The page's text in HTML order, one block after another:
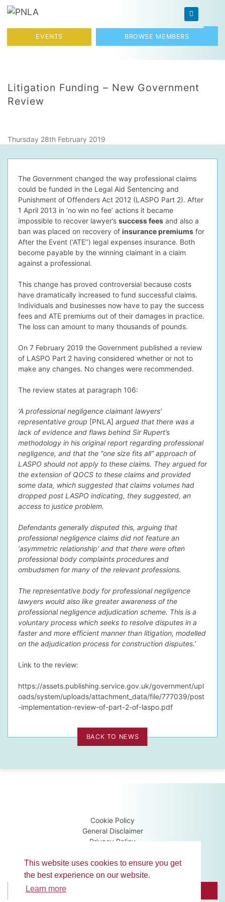
This website uses cookies to ensure you get
the best experience on our website.
Learn more
Skip to content
EVENTS BROWSE MEMBERS
Litigation Funding – New Government
Review
Thursday 28th February 2019
The Government changed the way professional claims
could be funded in the Legal Aid Sentencing and
Punishment of Offenders Act 2012 (LASPO Part 2). After
1 April 2013 in ‘no win no fee’ actions it became
impossible to recover lawyer’s success feesand also a
ban was placed on recovery of insurance premiumsfor
After the Event (‘ATE’’) legal expenses insurance. Both
become payable by the winning claimant in a claim
against a professional.
This change has proved controversial because costs
have dramatically increased to fund successful claims.
Individuals and businesses now have to pay the success
fees and ATE premiums out of their damages in practice.
The loss can amount to many thousands of pounds.
On 7 February 2019 the Government published a review
of LASPO Part 2 having considered whether or not to
make any changes. No changes were recommended.
The review states at paragraph 106:
‘A professional negligence claimant lawyers’
representative group [PNLA] argued that there was a
lack of evidence and flaws behind Sir Rupert’s
methodology in his original report regarding professional
negligence, and that the “one size fits all” approach of
LASPO should not apply to these claims. They argued for
the extension of QOCS to these claims and provided
some data, which suggested that claims volumes had
dropped post LASPO indicating, they suggested, an
access to justice problem.
Defendants generally disputed this, arguing that
professional negligence claims did not feature an
‘asymmetric relationship’ and that there were often
professional body complaints procedures and
ombudsmen for many of the relevant professions.
The representative body for professional negligence
lawyers would also like greater awareness of the
professional negligence adjudication scheme. This is a
voluntary process which seeks to resolve disputes in a
faster and more efficient manner than litigation, modelled
on the adjudication process for construction disputes.’
Link to the review:
https://assets.publishing.service.gov.uk/government/upl
oads/system/uploads/attachment_data/file/777039/post
-implementation-review-of-part-2-of-laspo.pdf
BACK TO NEWS
Cookie Policy
General Disclaimer
Privacy Policy
Guidance Notes
BROWSE MEMBERS